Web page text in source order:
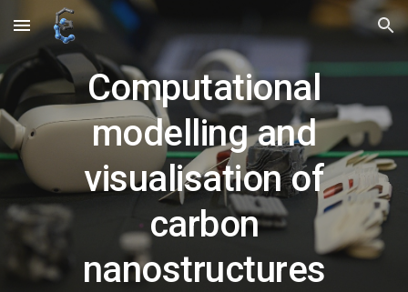
Skip to main content Skip to navigation
Computational
modelling and
visualisation of
carbon
nanostructures